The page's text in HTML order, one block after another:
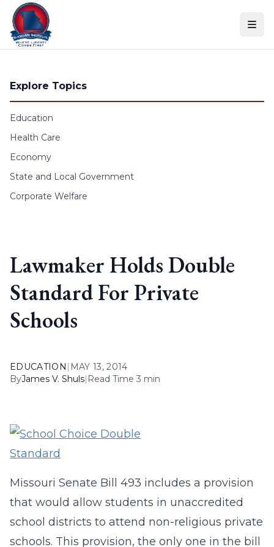
Skip to content
Explore Topics
Education
Health Care
Economy
State and Local Government
Corporate Welfare
Lawmaker Holds Double
Standard For Private
Schools
EDUCATION | MAY 13, 2014
ByJames V. Shuls| Read Time 3 min
Missouri Senate Bill 493 includes a provision
that would allow students in unaccredited
school districts to attend non-religious private
schools. This provision, the only one in the bill